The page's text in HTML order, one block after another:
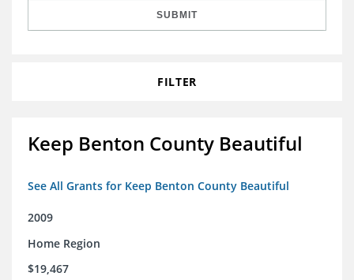
SUBMIT
FILTER
Keep Benton County Beautiful
See All Grants for Keep Benton County Beautiful
2009
Home Region
$19,467